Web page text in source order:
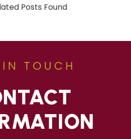
Posts Found
TOUCH